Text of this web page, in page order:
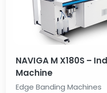
NAVIGA M X180S –
Machine
Edge Banding Machines